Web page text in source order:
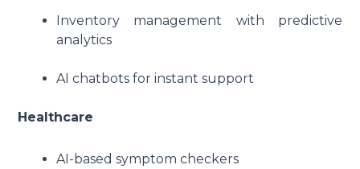
Inventory management with predictive
analytics
AI chatbots for instant support
Healthcare
AI-based symptom checkers